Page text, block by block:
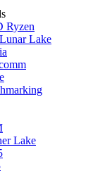
Ryzen
Lake
Lake